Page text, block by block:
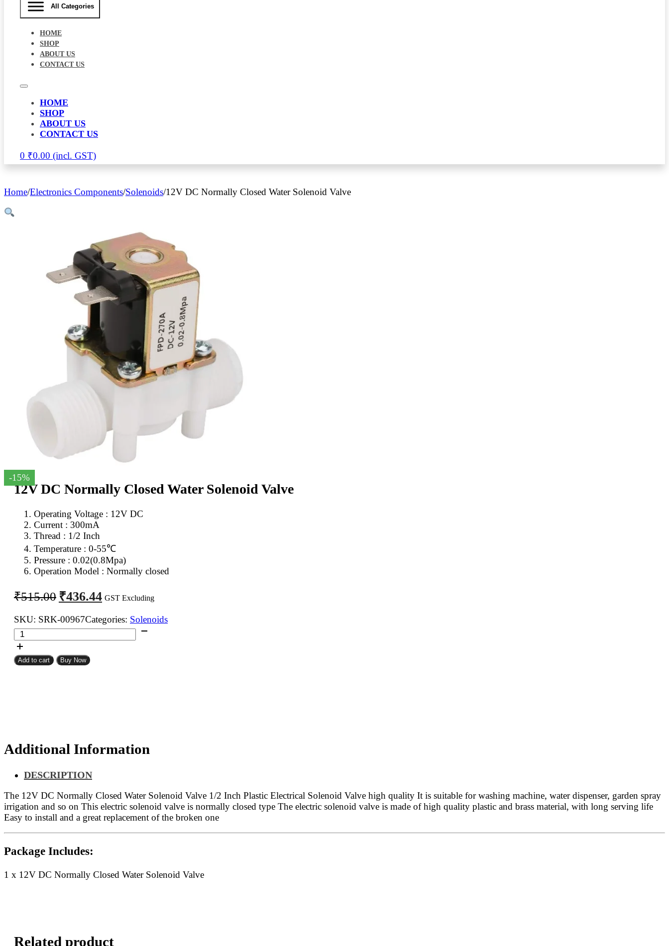
All Categories
HOME
SHOP
ABOUT US
CONTACT US
HOME
SHOP
ABOUT US
CONTACT US
0 ₹0.00
Home/Electronics Components/Solenoids/12V DC Normally Closed Water Solenoid Valve
-15%
12V DC Normally Closed Water Solenoid Valve
Operating Voltage : 12V DC
Current : 300mA
Thread : 1/2 Inch
Temperature : 0-55℃
Pressure : 0.02(0.8Mpa)
Operation Model : Normally closed
₹515.00 Original
price
was:
₹515.00.
₹436.44 Current
price
is:
₹436.44.
GST Excluding
SKU: SRK-00967Categories: Solenoids
12V
DC
Normally
Closed
Add to cart Buy Now
Additional Information
DESCRIPTION
The 12V DC Normally Closed Water Solenoid Valve 1/2 Inch Plastic Electrical Solenoid Valve high quality It is suitable for washing machine, water dispenser, garden spray
irrigation and so on This electric solenoid valve is normally closed type The electric solenoid valve is made of high quality plastic and brass material, with long serving life
Easy to install and a great replacement of the broken one
Package Includes:
1 x 12V DC Normally Closed Water Solenoid Valve
Related product